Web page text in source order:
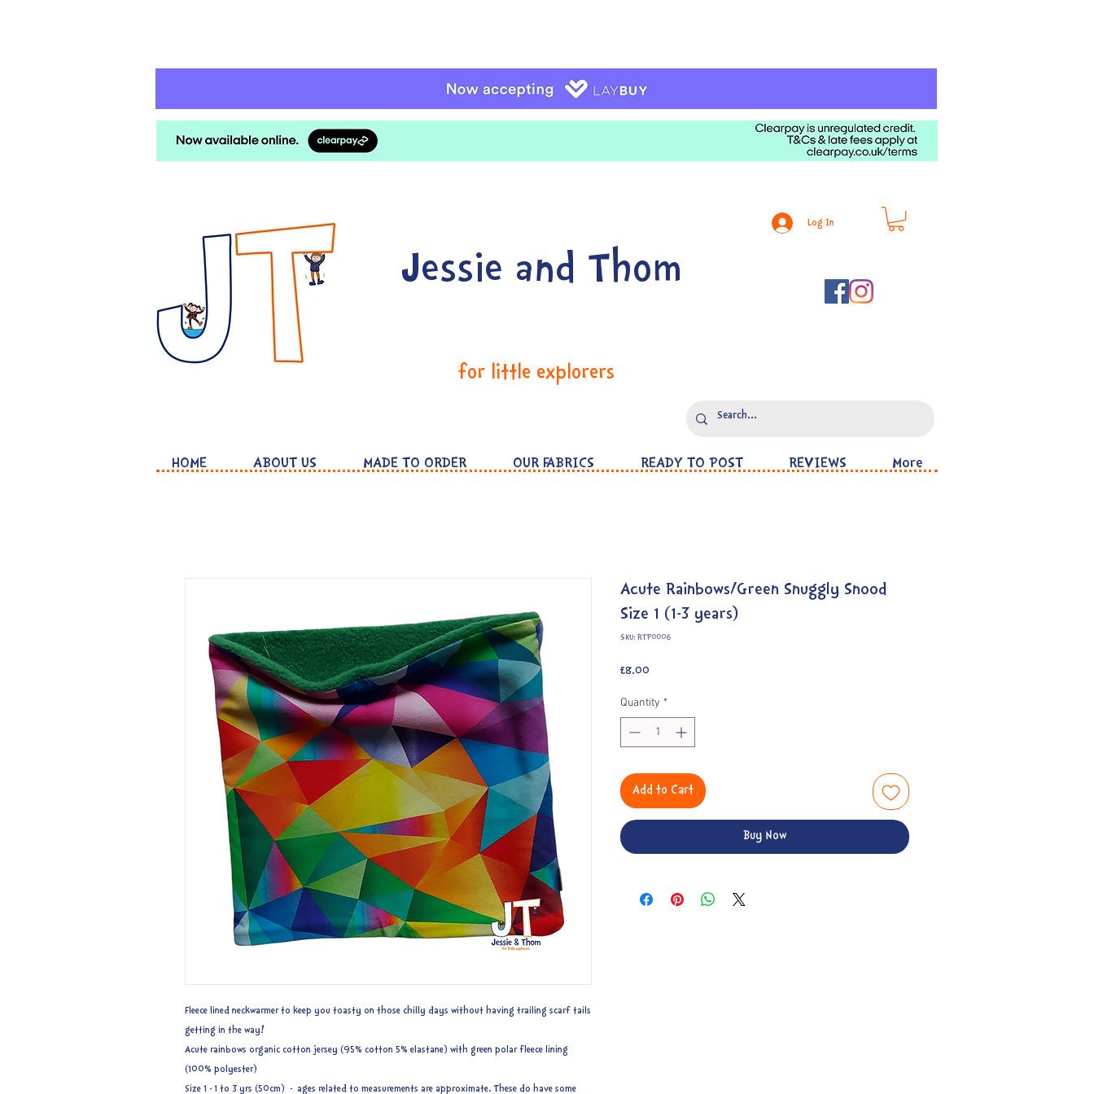
Log In
Jessie and Thom
for little explorers
HOME ABOUT US MADE TO ORDER OUR FABRICS READY TO POST REVIEWS More
Fleece lined neckwarmer to keep you toasty on those chilly days without having trailing scarf tails
getting in the way!
Acute rainbows organic cotton jersey (95% cotton 5% elastane) with green polar fleece lining
(100% polyester)
Size 1 - 1 to 3 yrs (50cm) - ages related to measurements are approximate. These do have some
Acute Rainbows/Green Snuggly Snood
Size 1 (1-3 years)
SKU: RTP0006
£8.00
Quantity *
Add to Cart
Buy Now